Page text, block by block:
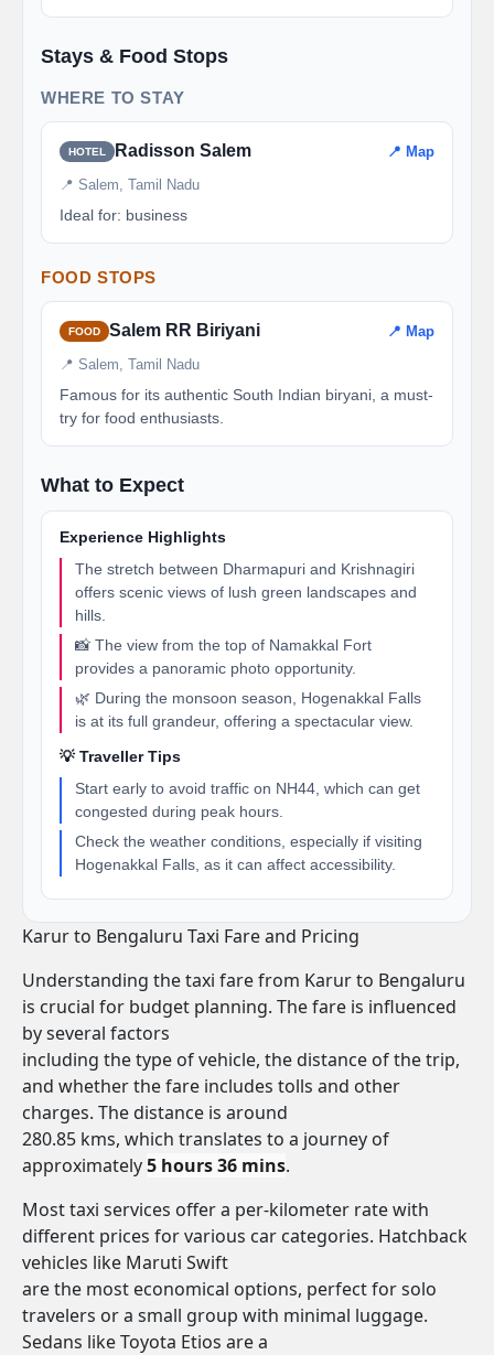
Stays & Food Stops
WHERE TO STAY
HOTEL Radisson Salem 📍 Map
📍 Salem, Tamil Nadu
Ideal for: business
FOOD STOPS
FOOD Salem RR Biriyani 📍 Map
📍 Salem, Tamil Nadu
Famous for its authentic South Indian biryani, a must-
try for food enthusiasts.
What to Expect
Experience Highlights
The stretch between Dharmapuri and Krishnagiri
offers scenic views of lush green landscapes and
hills.
📸 The view from the top of Namakkal Fort
provides a panoramic photo opportunity.
🌿 During the monsoon season, Hogenakkal Falls
is at its full grandeur, offering a spectacular view.
💡 Traveller Tips
Start early to avoid traffic on NH44, which can get
congested during peak hours.
Check the weather conditions, especially if visiting
Hogenakkal Falls, as it can affect accessibility.
Karur to Bengaluru Taxi Fare and Pricing
Understanding the taxi fare from Karur to Bengaluru
is crucial for budget planning. The fare is influenced
by several factors
including the type of vehicle, the distance of the trip,
and whether the fare includes tolls and other
charges. The distance is around
280.85 kms, which translates to a journey of
approximately5 hours 36 mins.
Most taxi services offer a per-kilometer rate with
different prices for various car categories. Hatchback
vehicles like Maruti Swift
are the most economical options, perfect for solo
travelers or a small group with minimal luggage.
Sedans like Toyota Etios are a